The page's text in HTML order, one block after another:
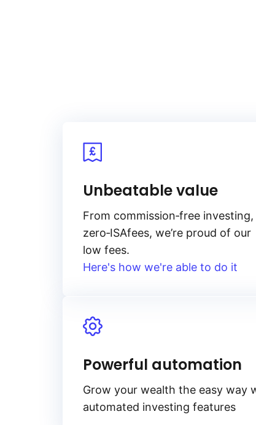
These factors are
Unbeatable value
From commission‑free
zero‑ISAfees, we’re proud of our
low fees.
Here's how we're able to do it
Powerful automation
Grow your wealth the easy way
automated investing features